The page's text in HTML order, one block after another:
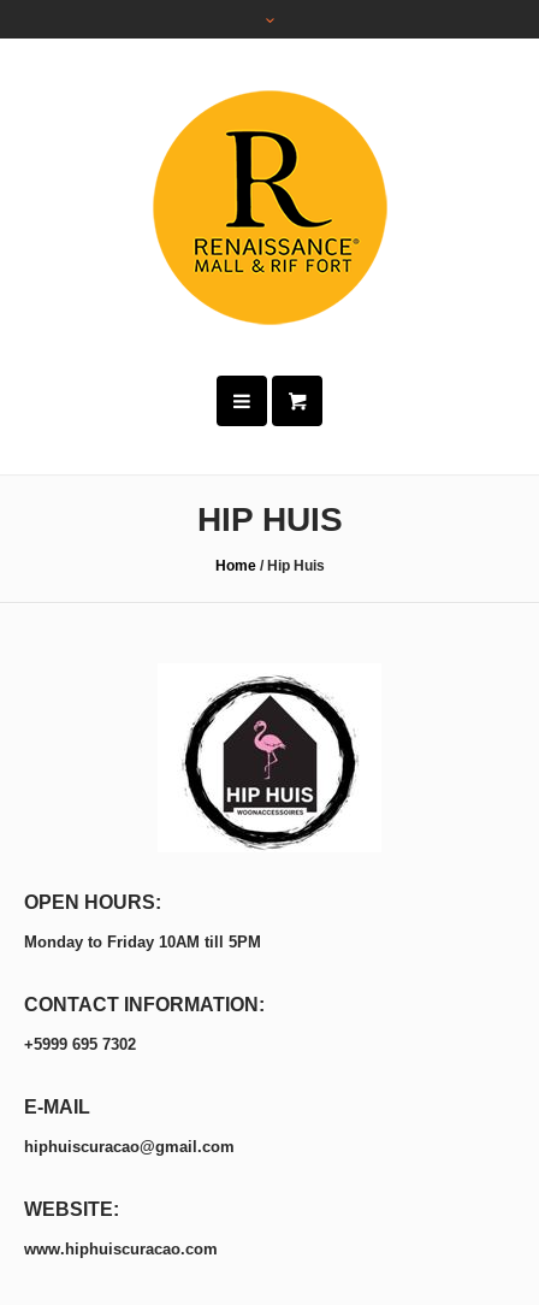
HIP HUIS
Home / Hip Huis
OPEN HOURS:
Monday to Friday 10AM till 5PM
CONTACT INFORMATION:
+5999 695 7302
E-MAIL
hiphuiscuracao@gmail.com
WEBSITE:
www.hiphuiscuracao.com